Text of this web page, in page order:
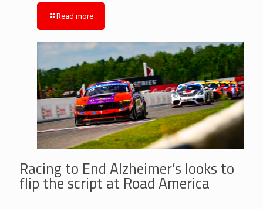
Read more
Racing to End Alzheimer’s looks to
flip the script at Road America